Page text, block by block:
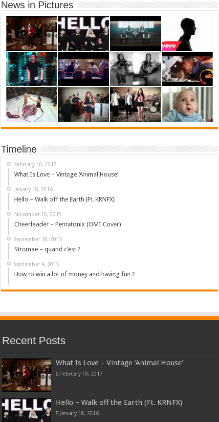
News in Pictures
Timeline
February 10, 2017
What Is Love – Vintage ‘Animal House’
January 18, 2016
Hello – Walk off the Earth (Ft. KRNFX)
November 10, 2015
Cheerleader – Pentatonix (OMI Cover)
September 18, 2015
Stromae – quand c’est ?
September 4, 2015
How to win a lot of money and having fun ?
Recent Posts
What Is Love – Vintage ‘Animal House’
February 10, 2017
Hello – Walk off the Earth (Ft. KRNFX)
January 18, 2016